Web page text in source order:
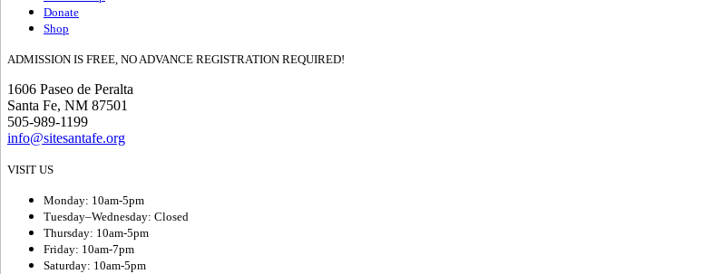
Donate
Shop
ADMISSION IS FREE, NO ADVANCE REGISTRATION REQUIRED!
1606 Paseo de Peralta
Santa Fe, NM 87501
505-989-1199
info@sitesantafe.org
VISIT US
Monday: 10am-5pm
Tuesday–Wednesday: Closed
Thursday: 10am-5pm
Friday: 10am-7pm
Saturday: 10am-5pm